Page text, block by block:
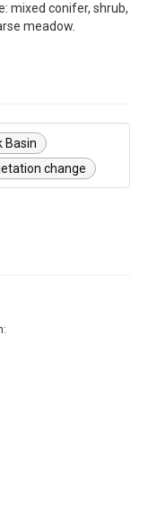
mixed conifer, shrub,
meadow.
Basin
change